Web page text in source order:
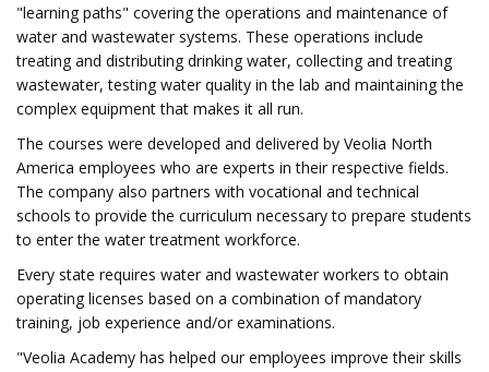
"learning paths" covering the operations and maintenance of
water and wastewater systems. These operations include
treating and distributing drinking water, collecting and treating
wastewater, testing water quality in the lab and maintaining the
complex equipment that makes it all run.
The courses were developed and delivered by Veolia North
America employees who are experts in their respective fields.
The company also partners with vocational and technical
schools to provide the curriculum necessary to prepare students
to enter the water treatment workforce.
Every state requires water and wastewater workers to obtain
operating licenses based on a combination of mandatory
training, job experience and/or examinations.
"Veolia Academy has helped our employees improve their skills